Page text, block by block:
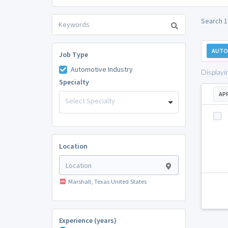
Job Type
Automotive Industry
Specialty
Select Specialty
Location
Marshall, Texas United States
Experience (years)
Search